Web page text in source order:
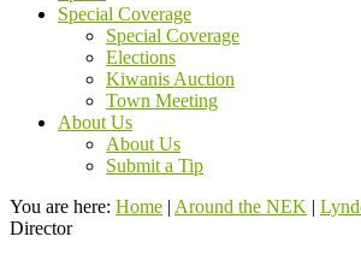
Special Coverage
Special Coverage
Elections
Kiwanis Auction
Town Meeting
About Us
About Us
Submit a Tip
You are here: Home | Around the NEK |
Director